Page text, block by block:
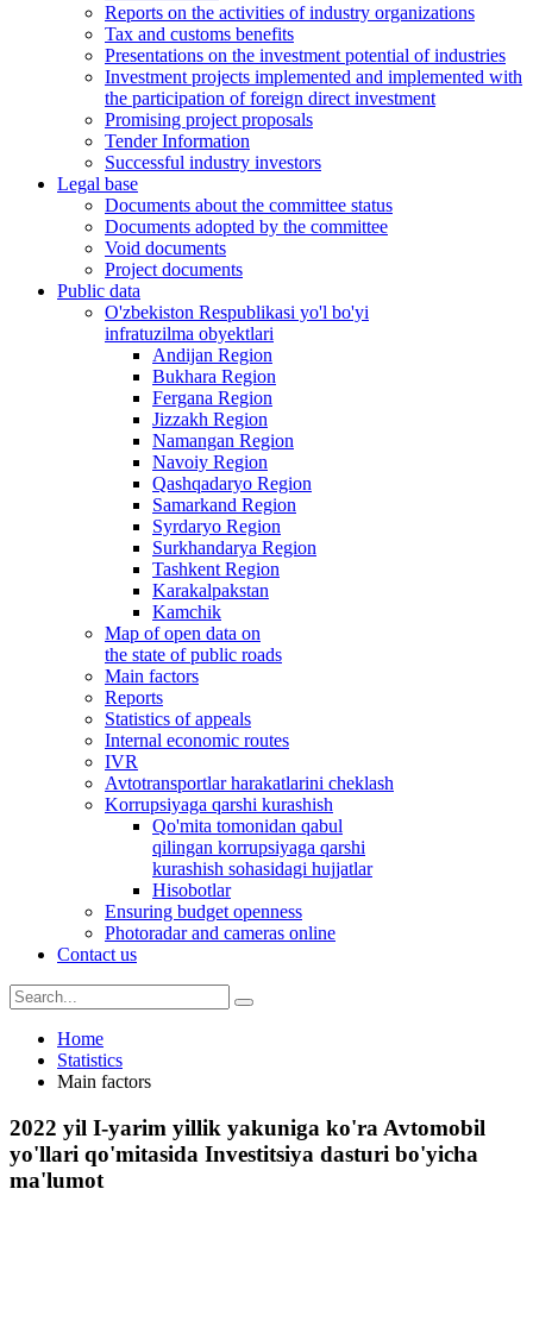
Reports on the activities of industry organizations
Tax and customs benefits
Presentations on the investment potential of industries
Investment projects implemented and implemented with
the participation of foreign direct investment
Promising project proposals
Tender Information
Successful industry investors
Legal base
Documents about the committee status
Documents adopted by the committee
Void documents
Project documents
Public data
O'zbekiston Respublikasi yo'l bo'yi
infratuzilma obyektlari
Andijan Region
Bukhara Region
Fergana Region
Jizzakh Region
Namangan Region
Navoiy Region
Qashqadaryo Region
Samarkand Region
Syrdaryo Region
Surkhandarya Region
Tashkent Region
Karakalpakstan
Kamchik
Map of open data on
the state of public roads
Main factors
Reports
Statistics of appeals
Internal economic routes
IVR
Avtotransportlar harakatlarini cheklash
Korrupsiyaga qarshi kurashish
Qo'mita tomonidan qabul
qilingan korrupsiyaga qarshi
kurashish sohasidagi hujjatlar
Hisobotlar
Ensuring budget openness
Photoradar and cameras online
Contact us
Home
Statistics
Main factors
2022 yil I-yarim yillik yakuniga ko'ra Avtomobil
yo'llari qo'mitasida Investitsiya dasturi bo'yicha
ma'lumot